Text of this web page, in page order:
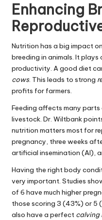
Enhancing
Nutrition has a big impact on
breeding in animals. It
productivity. A good diet
cows. This leads to strong
profits for farmers.
Feeding affects many parts
livestock. Dr. Wiltbank
nutrition matters most for
pregnancy, three weeks
artificial insemination (AI),
Having the right body
very important. Studies
of 6 have much higher
those scoring 3 (43%) or 5
also have a perfect calving